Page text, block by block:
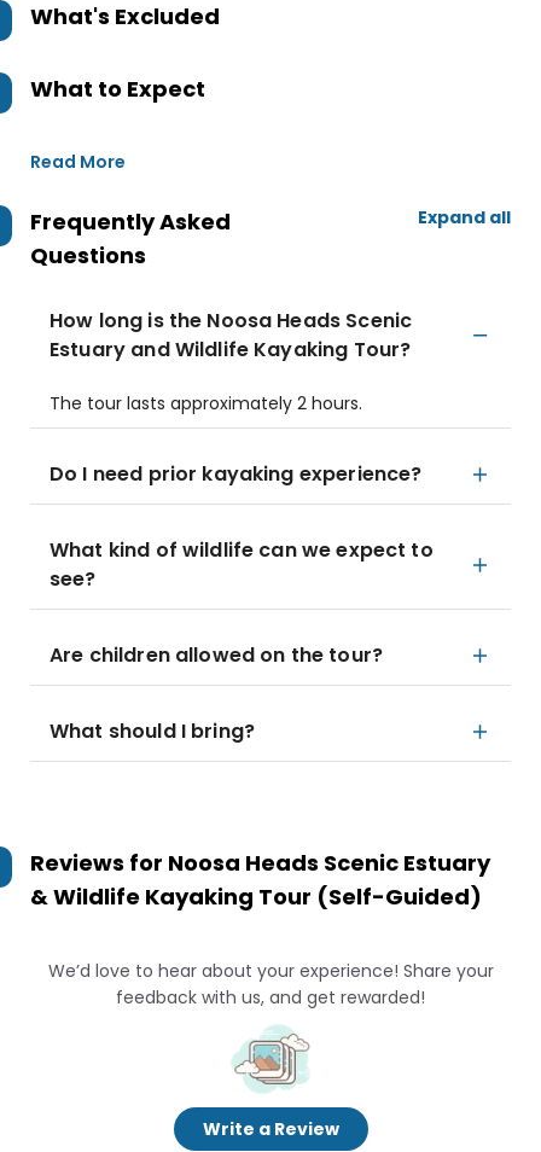
What's Excluded
What to Expect
Read More
Frequently Asked
Questions
Expand all
How long is the Noosa Heads Scenic
Estuary and Wildlife Kayaking Tour?
The tour lasts approximately 2 hours.
Do I need prior kayaking experience?
What kind of wildlife can we expect to
see?
Are children allowed on the tour?
What should I bring?
Reviews for Noosa Heads Scenic Estuary
& Wildlife Kayaking Tour (Self-Guided)
We’d love to hear about your experience! Share your
feedback with us, and get rewarded!
Write a Review